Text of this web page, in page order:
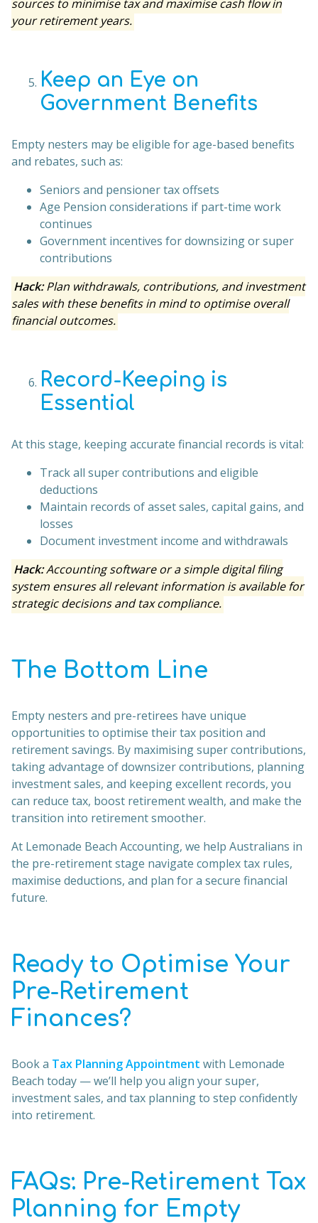
sources to minimise tax and maximise cash flow in
your retirement years.
Keep an Eye on
Government Benefits
Empty nesters may be eligible for age-based benefits
and rebates, such as:
Seniors and pensioner tax offsets
Age Pension considerations if part-time work
continues
Government incentives for downsizing or super
contributions
Hack:Plan withdrawals, contributions, and investment
sales with these benefits in mind to optimise overall
financial outcomes.
Record-Keeping is
Essential
At this stage, keeping accurate financial records is vital:
Track all super contributions and eligible
deductions
Maintain records of asset sales, capital gains, and
losses
Document investment income and withdrawals
Hack:Accounting software or a simple digital filing
system ensures all relevant information is available for
strategic decisions and tax compliance.
The Bottom Line
Empty nesters and pre-retirees have unique
opportunities to optimise their tax position and
retirement savings. By maximising super contributions,
taking advantage of downsizer contributions, planning
investment sales, and keeping excellent records, you
can reduce tax, boost retirement wealth, and make the
transition into retirement smoother.
At Lemonade Beach Accounting, we help Australians in
the pre-retirement stage navigate complex tax rules,
maximise deductions, and plan for a secure financial
future.
Ready to Optimise Your
Pre-Retirement
Finances?
Book a Tax Planning Appointment with Lemonade
Beach today — we’ll help you align your super,
investment sales, and tax planning to step confidently
into retirement.
FAQs: Pre-Retirement Tax
Planning for Empty